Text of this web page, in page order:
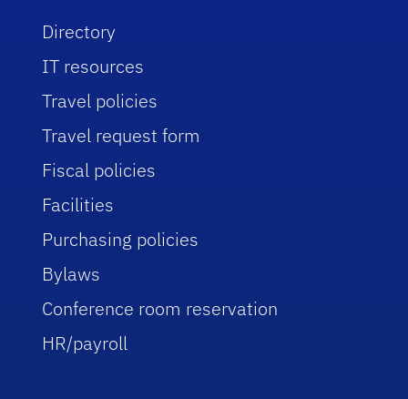
Directory
IT resources
Travel policies
Travel request form
Fiscal policies
Facilities
Purchasing policies
Bylaws
Conference room reservation
HR/payroll